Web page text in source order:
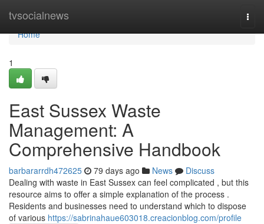
tvsocialnews
Home
Home
1
East Sussex Waste
Management: A
Comprehensive Handbook
barbararrdh472625 79 days ago News
Discuss
Dealing with waste in East Sussex can feel complicated , but this
resource aims to offer a simple explanation of the process .
Residents and businesses need to understand which to dispose
of various https://sabrinahaue603018.creacionblog.com/profile